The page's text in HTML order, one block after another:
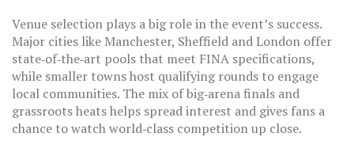
Venue selection plays a big role in the event’s success.
Major cities like Manchester, Sheffield and London offer
state‑of‑the‑art pools that meet FINA specifications,
while smaller towns host qualifying rounds to engage
local communities. The mix of big‑arena finals and
grassroots heats helps spread interest and gives fans a
chance to watch world‑class competition up close.